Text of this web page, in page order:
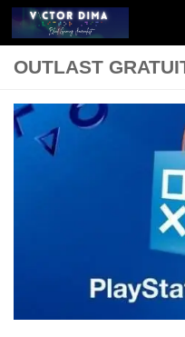
Skip to content
OUTLAST